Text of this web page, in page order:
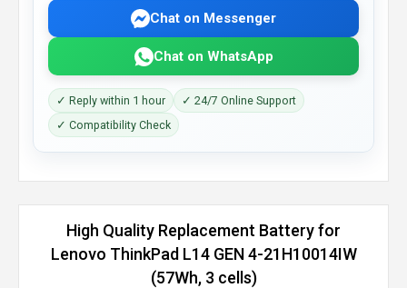
Chat on Messenger
Chat on WhatsApp
✓ Reply within 1 hour
✓ 24/7 Online Support
✓ Compatibility Check
High Quality Replacement Battery for
Lenovo ThinkPad L14 GEN 4-21H10014IW
(57Wh, 3 cells)